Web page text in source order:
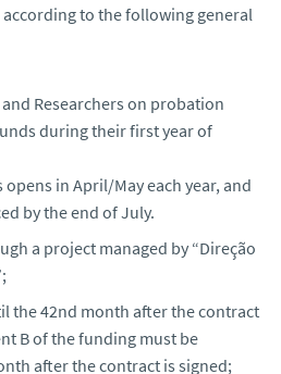
to the following general
Researchers on probation
during their first year of
in April/May each year, and
by the end of July.
a project managed by “Direção
the 42nd month after the contract
B of the funding must be
after the contract is signed;